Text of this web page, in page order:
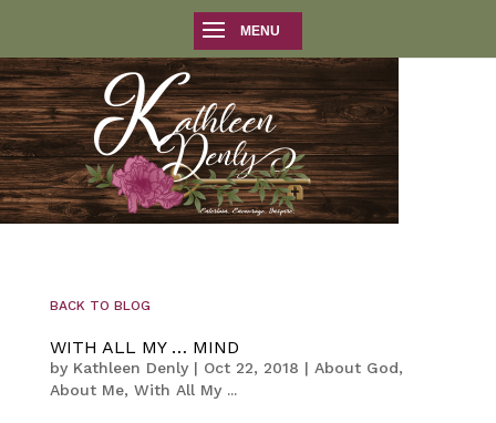
BACK TO BLOG
WITH ALL MY … MIND
by Kathleen Denly| Oct 22, 2018 | About God,
About Me, With All My ...